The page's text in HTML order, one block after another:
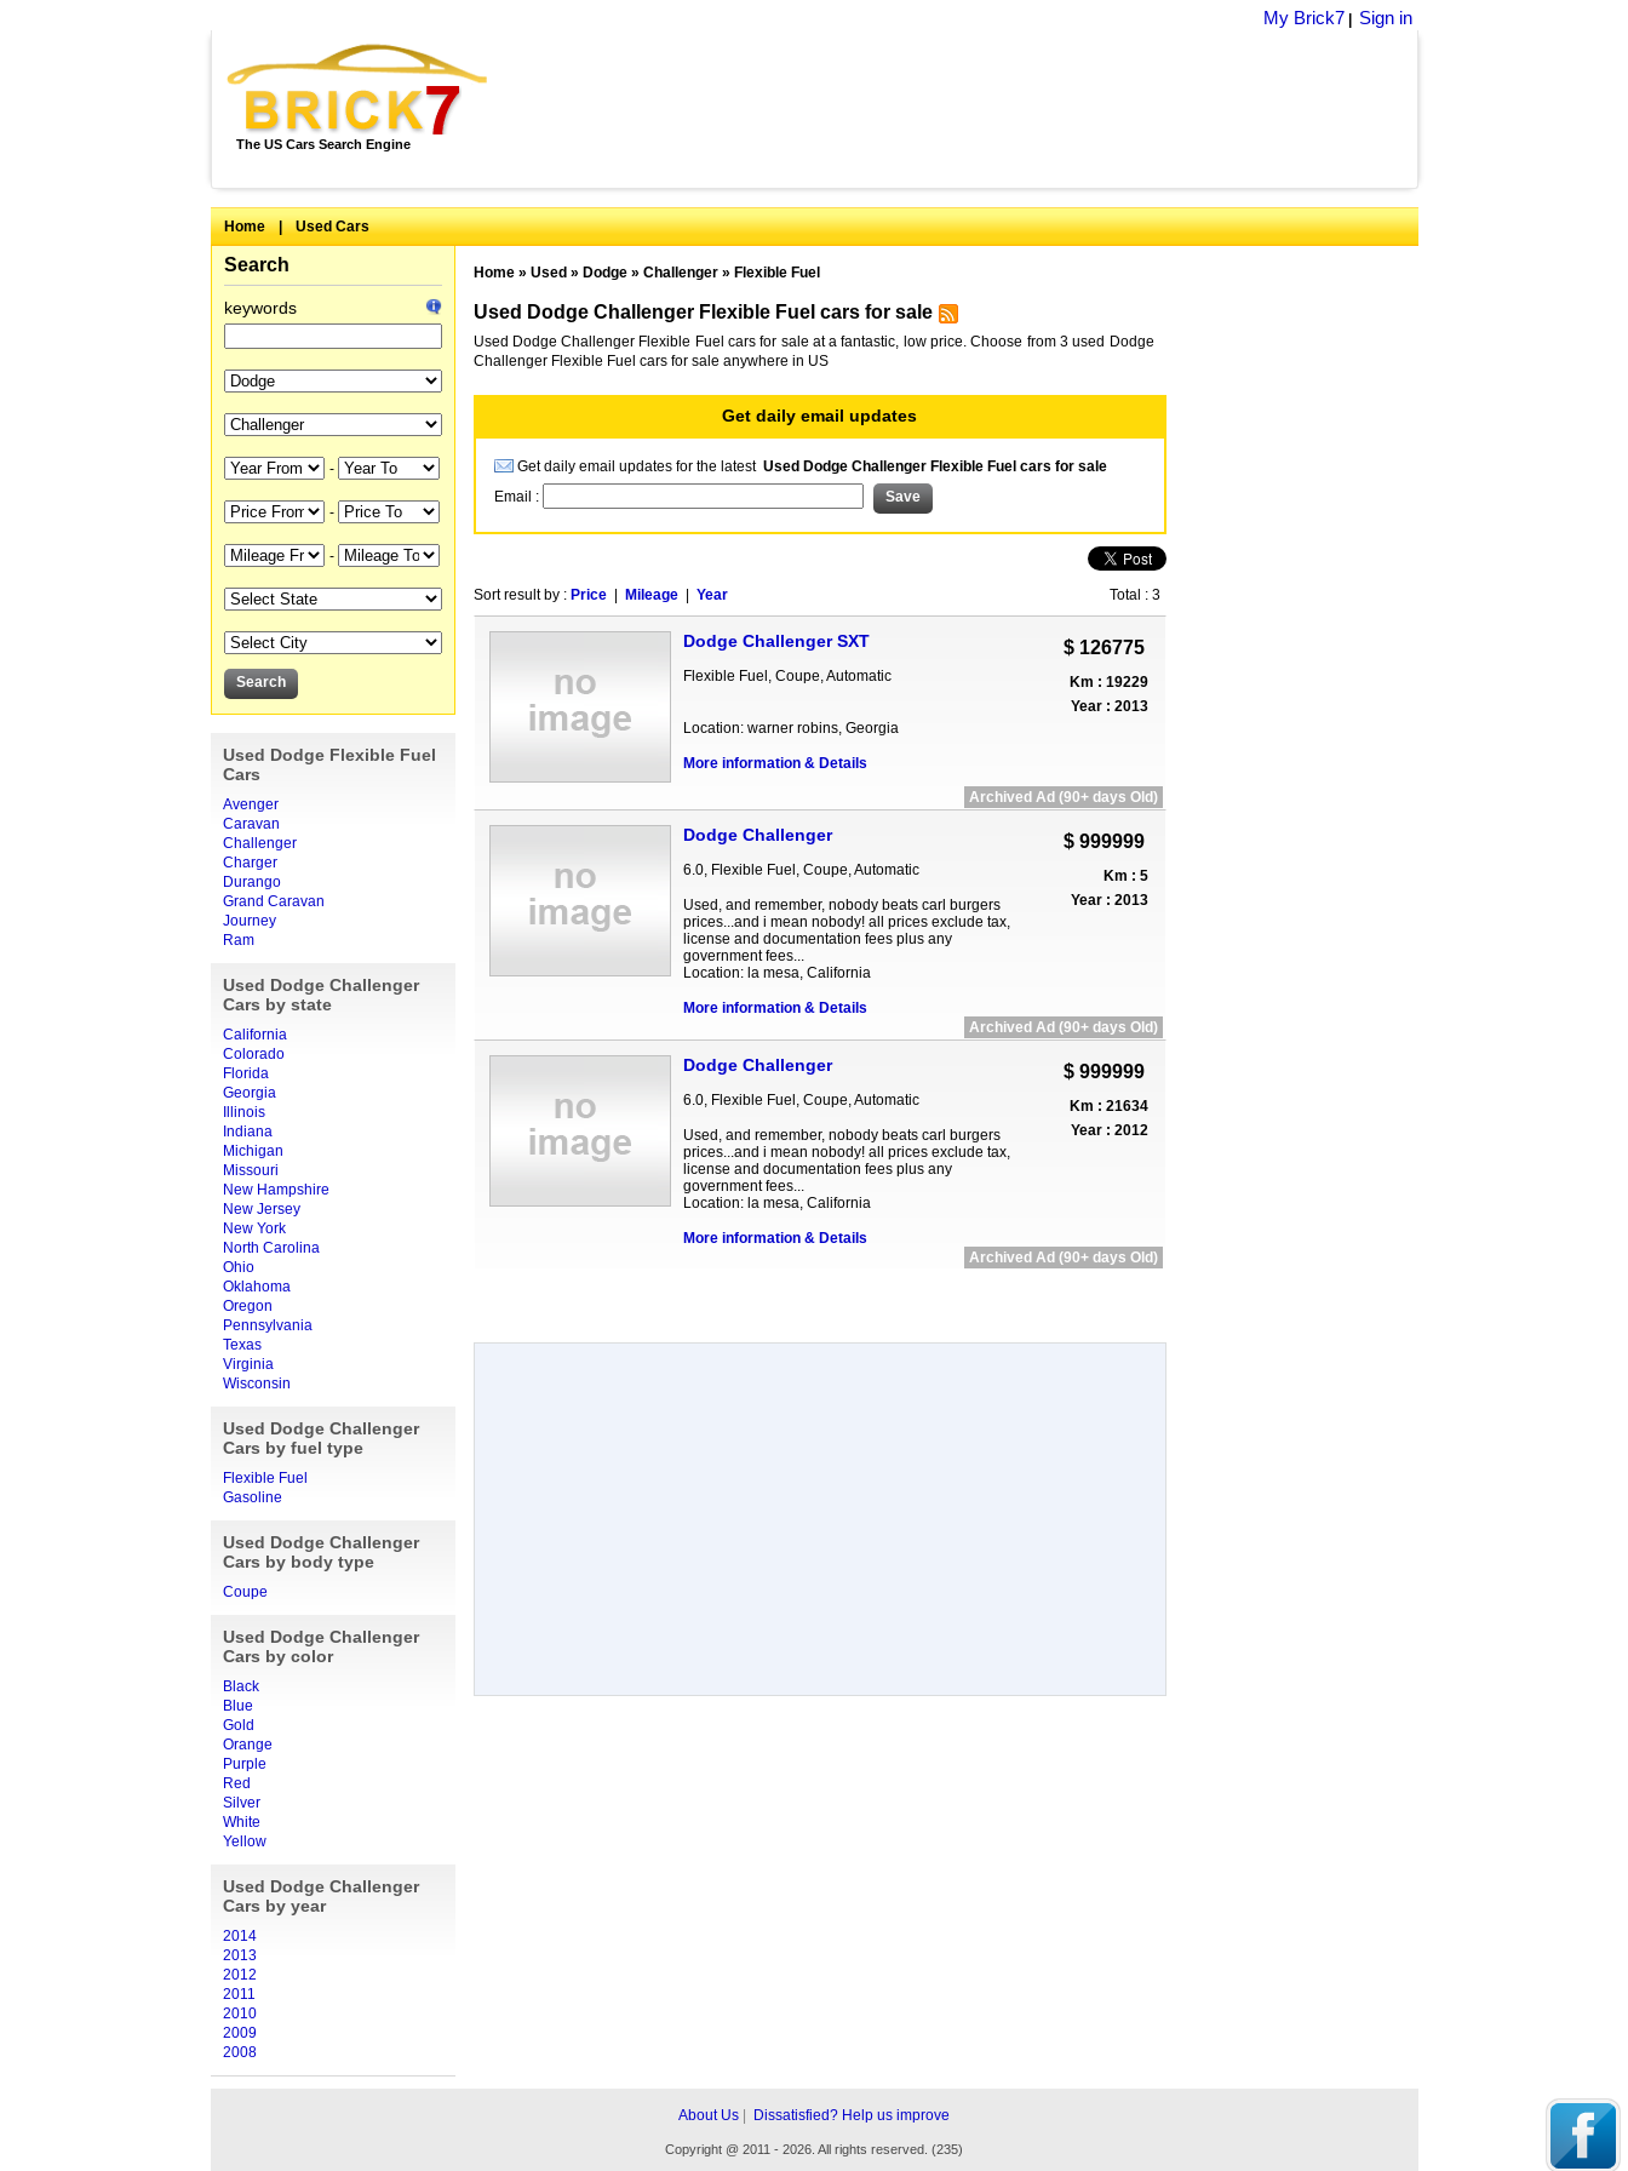
My Brick7 Sign in
The US Cars Search Engine
Home | Used Cars
Search
keywords
-
-
-
Used Dodge Flexible Fuel
Cars
Avenger
Caravan
Challenger
Charger
Durango
Grand Caravan
Journey
Ram
Used Dodge Challenger
Cars by state
California
Colorado
Florida
Georgia
Illinois
Indiana
Michigan
Missouri
New Hampshire
New Jersey
New York
North Carolina
Ohio
Oklahoma
Oregon
Pennsylvania
Texas
Virginia
Wisconsin
Used Dodge Challenger
Cars by fuel type
Flexible Fuel
Gasoline
Used Dodge Challenger
Cars by body type
Coupe
Used Dodge Challenger
Cars by color
Black
Blue
Gold
Orange
Purple
Red
Silver
White
Yellow
Used Dodge Challenger
Cars by year
2014
2013
2012
2011
2010
2009
2008
Home» Used » Dodge» Challenger» Flexible Fuel
Used Dodge Challenger Flexible Fuel cars for sale
Used Dodge Challenger Flexible Fuel cars for sale at a fantastic, low price. Choose from 3 used Dodge
Challenger Flexible Fuel cars for sale anywhere in US
Get daily email updates
Get daily email updates for the latest Used Dodge Challenger Flexible Fuel cars for sale
Email :
Sort result by : Price| Mileage| Year Total : 3
Dodge Challenger SXT
Flexible Fuel, Coupe, Automatic
Location: warner robins, Georgia
More information & Details
$ 126775
Km : 19229
Year : 2013
Archived Ad (90+ days Old)
Dodge Challenger
6.0, Flexible Fuel, Coupe, Automatic
Used, and remember, nobody beats carl burgers
prices...and i mean nobody! all prices exclude tax,
license and documentation fees plus any
government fees...
Location: la mesa, California
More information & Details
$ 999999
Km : 5
Year : 2013
Archived Ad (90+ days Old)
Dodge Challenger
6.0, Flexible Fuel, Coupe, Automatic
Used, and remember, nobody beats carl burgers
prices...and i mean nobody! all prices exclude tax,
license and documentation fees plus any
government fees...
Location: la mesa, California
More information & Details
$ 999999
Km : 21634
Year : 2012
Archived Ad (90+ days Old)
About Us Dissatisfied? Help us improve
Copyright @ 2011 - 2026. All rights reserved. (235)